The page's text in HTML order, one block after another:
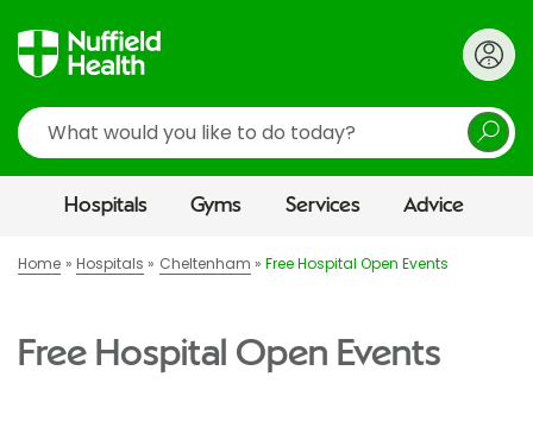
Search
Hospitals Gyms Services Advice
Home Hospitals Cheltenham Free Hospital Open Events
Free Hospital Open Events